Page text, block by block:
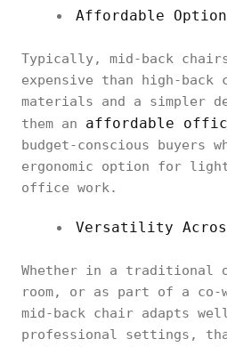
Affordable Option
Typically, mid-back
expensive than high-
materials and a simpler
them an affordable
budget-conscious buyers
ergonomic option for
office work.
Versatility
Whether in a traditional
room, or as part of a co-
mid-back chair adapts
professional settings,